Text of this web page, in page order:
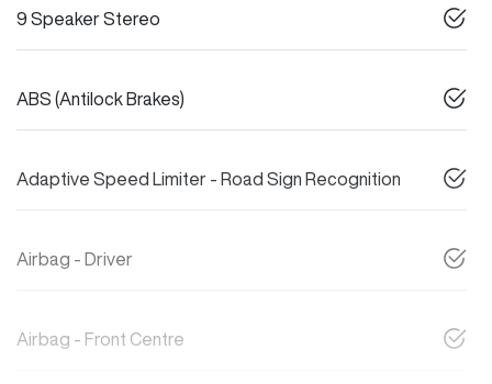
9 Speaker Stereo
ABS (Antilock Brakes)
Adaptive Speed Limiter - Road Sign Recognition
Airbag - Driver
Airbag - Front Centre